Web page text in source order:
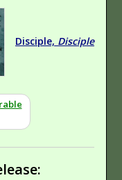
Again
Disciple, Disciple